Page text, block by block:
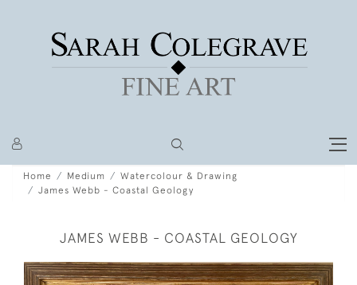
Home Medium
Watercolour & Drawing
James Webb - Coastal Geology
JAMES WEBB - COASTAL GEOLOGY